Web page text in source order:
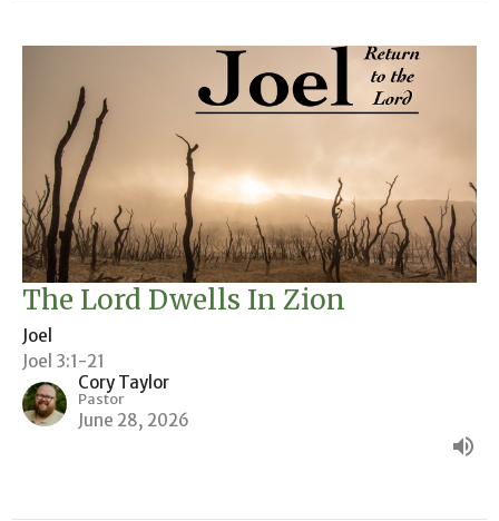
The Lord Dwells In Zion
Joel
Joel 3:1-21
Cory Taylor
Pastor
June 28, 2026